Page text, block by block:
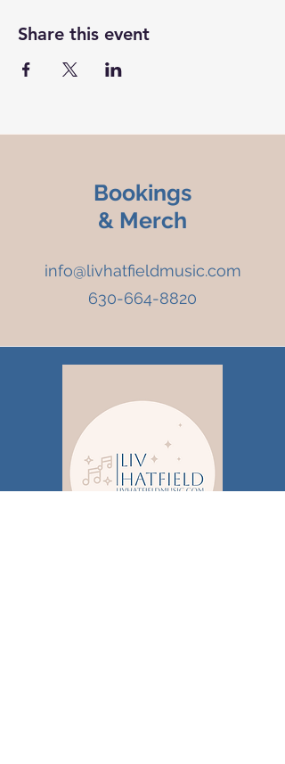
Share this event
Bookings
& Merch
info@livhatfieldmusic.com
630-664-8820